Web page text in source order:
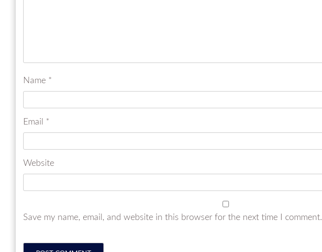
Name *
Email *
Website
Save my name, email, and website in this browser for the next time I comment.